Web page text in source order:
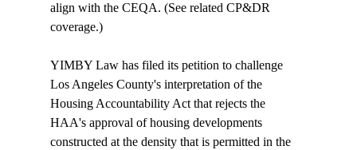
align with the CEQA. (See related CP&DR
coverage.)
YIMBY Law has filed its petition to challenge
Los Angeles County's interpretation of the
Housing Accountability Act that rejects the
HAA's approval of housing developments
constructed at the density that is permitted in the